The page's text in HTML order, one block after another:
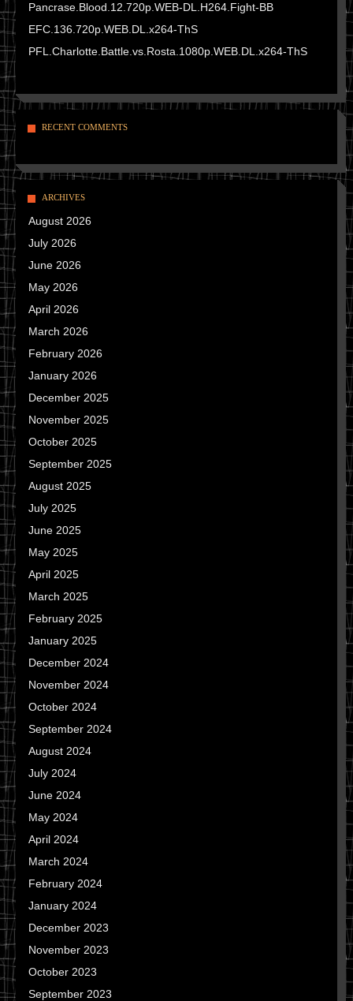
Pancrase.Blood.12.720p.WEB-DL.H264.Fight-BB
EFC.136.720p.WEB.DL.x264-ThS
PFL.Charlotte.Battle.vs.Rosta.1080p.WEB.DL.x264-ThS
RECENT COMMENTS
ARCHIVES
August 2026
July 2026
June 2026
May 2026
April 2026
March 2026
February 2026
January 2026
December 2025
November 2025
October 2025
September 2025
August 2025
July 2025
June 2025
May 2025
April 2025
March 2025
February 2025
January 2025
December 2024
November 2024
October 2024
September 2024
August 2024
July 2024
June 2024
May 2024
April 2024
March 2024
February 2024
January 2024
December 2023
November 2023
October 2023
September 2023